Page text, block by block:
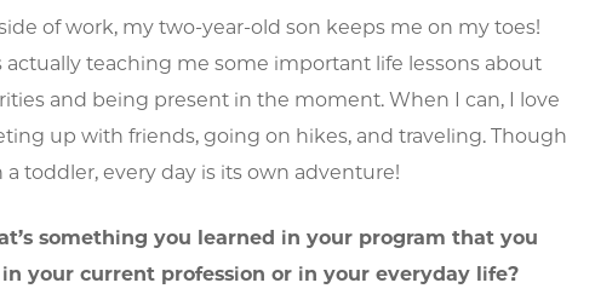
of work, my two-year-old son keeps me on my toes!
actually teaching me some important life lessons about
and being present in the moment. When I can, I love
up with friends, going on hikes, and traveling. Though
a toddler, every day is its own adventure!
something you learned in your program that you
in your current profession or in your everyday life?